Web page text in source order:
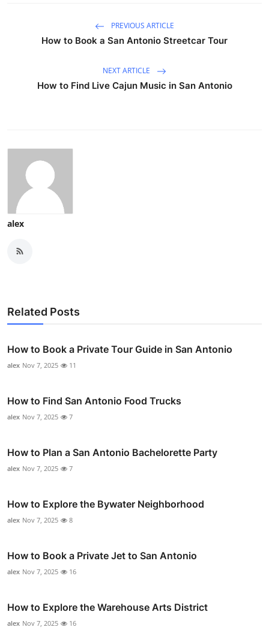
PREVIOUS ARTICLE
How to Book a San Antonio Streetcar Tour
NEXT ARTICLE
How to Find Live Cajun Music in San Antonio
alex
Related Posts
How to Book a Private Tour Guide in San Antonio
alex Nov 7, 2025 11
How to Find San Antonio Food Trucks
alex Nov 7, 2025 7
How to Plan a San Antonio Bachelorette Party
alex Nov 7, 2025 7
How to Explore the Bywater Neighborhood
alex Nov 7, 2025 8
How to Book a Private Jet to San Antonio
alex Nov 7, 2025 16
How to Explore the Warehouse Arts District
alex Nov 7, 2025 16